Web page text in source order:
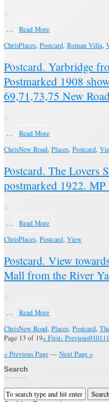
…
Read More
ChrisPlaces, Postcard, Roman Villa,
Postcard. Yarbridge
Postmarked 1908
69,71,73,75 New
…
Read More
ChrisNew Road, Places, Postcard,
Postcard. The Lovers
postmarked 1922. MP
…
Read More
ChrisPlaces, Postcard, View
Postcard. View
Mall from the River
…
Read More
ChrisNew Road, Places, Postcard,
Page 13 of 19« First‹ Previous91011
« Previous Page — Next Page »
Search